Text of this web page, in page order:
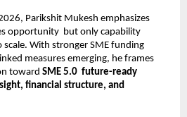
Parikshit Mukesh emphasizes
opportunity  but only capability
With stronger SME funding
measures emerging, he frames
toward SME 5.0  future-ready
financial structure, and